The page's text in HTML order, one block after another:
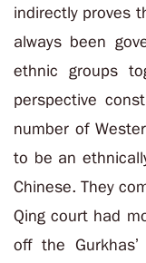
indirectly proves
always been
ethnic groups
perspective
number of
to be an
Chinese. They
Qing court had
off the